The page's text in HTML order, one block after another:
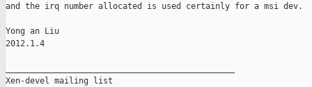
and the irq number allocated is used certainly for a msi dev.
Yong an Liu
2012.1.4
Xen-devel mailing list